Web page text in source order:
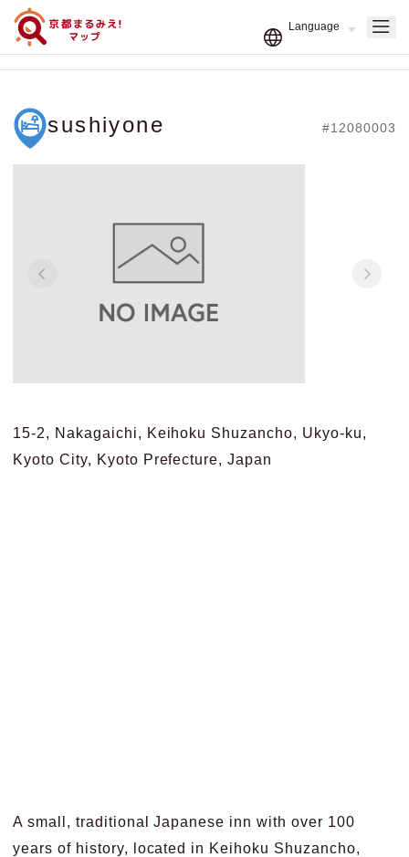
sushiyone #12080003
15-2, Nakagaichi, Keihoku Shuzancho, Ukyo-ku,
Kyoto City, Kyoto Prefecture, Japan
A small, traditional Japanese inn with over 100
years of history, located in Keihoku Shuzancho,